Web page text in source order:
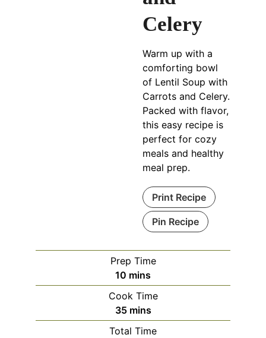
Celery
Warm up with a
comforting bowl
of Lentil Soup with
Carrots and Celery.
Packed with flavor,
this easy recipe is
perfect for cozy
meals and healthy
meal prep.
Print Recipe
Pin Recipe
Prep Time
10 minutes
mins
Cook Time
35minutes
mins
Total Time